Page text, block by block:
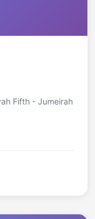
Fifth - Jumeirah